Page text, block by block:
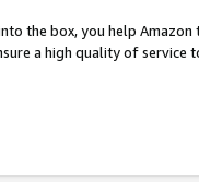
the box, you help
a high quality of service